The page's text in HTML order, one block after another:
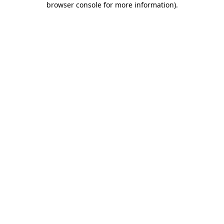
browser console for more information).